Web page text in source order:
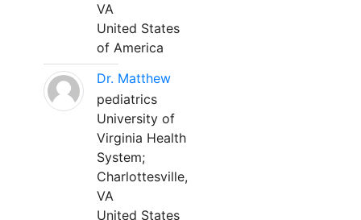
VA
United States
of America
Dr. Matthew
pediatrics
University of
Virginia Health
System;
Charlottesville,
VA
United States